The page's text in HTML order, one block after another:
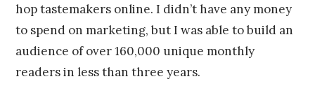
hop tastemakers online. I didn’t have any money
to spend on marketing, but I was able to build an
audience of over 160,000 unique monthly
readers in less than three years.